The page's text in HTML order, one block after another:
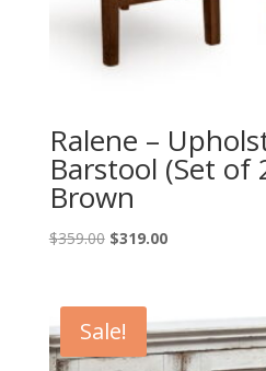
Ralene –
Barstool (Set of
Brown
$359.00 Original
$359.00.
$319.00Current
Sale!